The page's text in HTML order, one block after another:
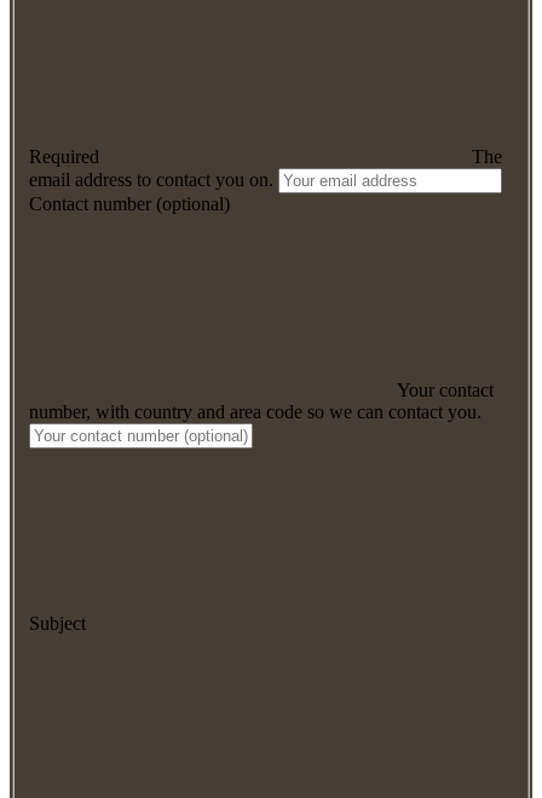
Required
The
email address to contact you on.
Contact number (optional)
Your contact
number, with country and area code so we can contact you.
Subject